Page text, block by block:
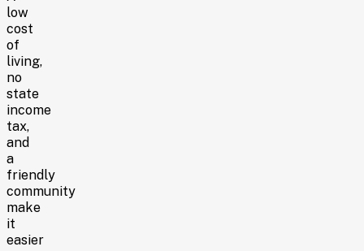
low
cost
of
living,
no
state
income
tax,
and
a
friendly
community
make
it
easier